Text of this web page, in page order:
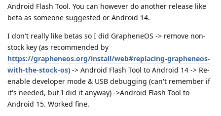
Android Flash Tool. You can however do another release like
beta as someone suggested or Android 14.
I don't really like betas so I did GrapheneOS -> remove non-
stock key (as recommended by
https://grapheneos.org/install/web#replacing-grapheneos-
with-the-stock-os) -> Android Flash Tool to Android 14 -> Re-
enable developer mode & USB debugging (can't remember if
it's needed, but I did it anyway) ->Android Flash Tool to
Android 15. Worked fine.